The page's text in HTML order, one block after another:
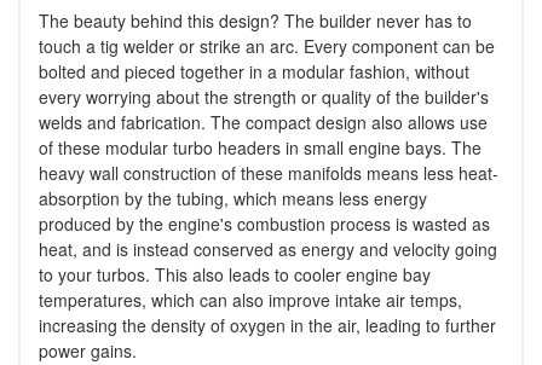
The beauty behind this design? The builder never has to
touch a tig welder or strike an arc. Every component can be
bolted and pieced together in a modular fashion, without
every worrying about the strength or quality of the builder's
welds and fabrication. The compact design also allows use
of these modular turbo headers in small engine bays. The
heavy wall construction of these manifolds means less heat-
absorption by the tubing, which means less energy
produced by the engine's combustion process is wasted as
heat, and is instead conserved as energy and velocity going
to your turbos. This also leads to cooler engine bay
temperatures, which can also improve intake air temps,
increasing the density of oxygen in the air, leading to further
power gains.